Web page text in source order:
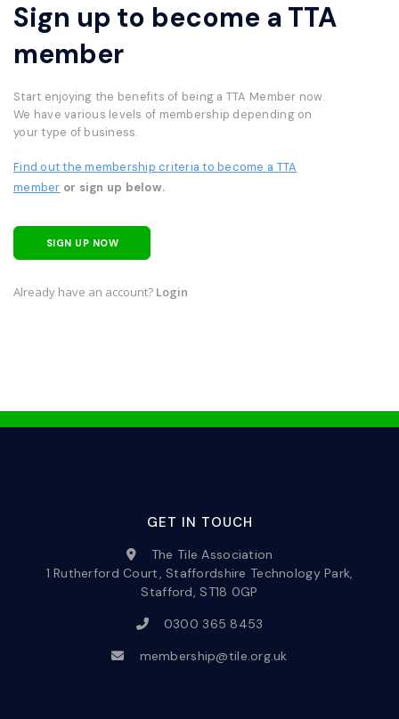
Sign up to become a TTA
member
Start enjoying the benefits of being a TTA Member now.
We have various levels of membership depending on
your type of business.
Find out the membership criteria to become a TTA
member or sign up below.
SIGN UP NOW
Already have an account? Login
GET IN TOUCH
The Tile Association
1 Rutherford Court, Staffordshire Technology Park,
Stafford, ST18 0GP
0300 365 8453
membership@tile.org.uk